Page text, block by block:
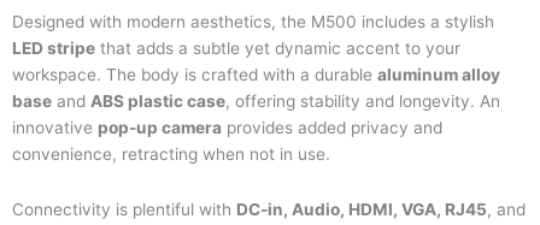
Designed with modern aesthetics, the M500 includes a stylish
LED stripe that adds a subtle yet dynamic accent to your
workspace. The body is crafted with a durable aluminum alloy
base and ABS plastic case, offering stability and longevity. An
innovative pop-up camera provides added privacy and
convenience, retracting when not in use.
Connectivity is plentiful with DC-in, Audio, HDMI, VGA, RJ45, and